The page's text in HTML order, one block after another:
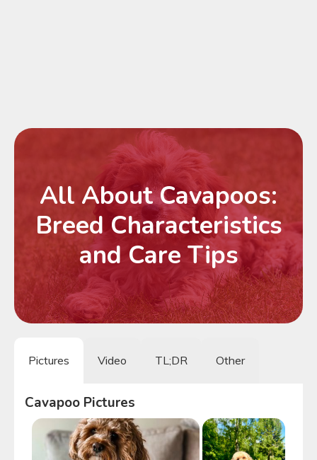
All About Cavapoos:
Breed Characteristics
and Care Tips
Pictures Video TL;DR Other
Cavapoo Pictures